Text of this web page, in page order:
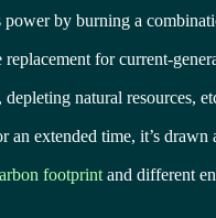
power by burning a
replacement for current-
natural resources,
an extended time, it’s
footprint and different